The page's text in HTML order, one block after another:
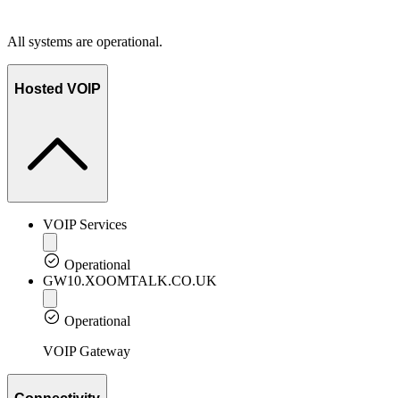
All systems are operational.
Hosted VOIP
VOIP Services
Operational
GW10.XOOMTALK.CO.UK
Operational
VOIP Gateway